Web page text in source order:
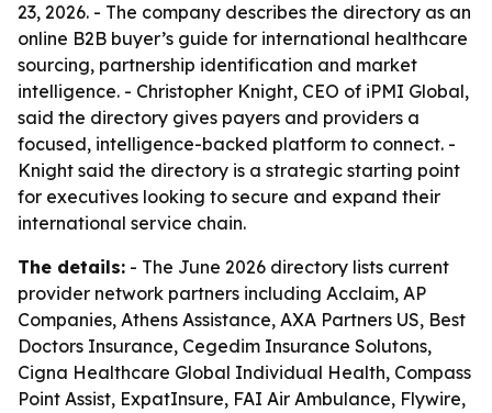
23, 2026. - The company describes the directory as an
online B2B buyer’s guide for international healthcare
sourcing, partnership identification and market
intelligence. - Christopher Knight, CEO of iPMI Global,
said the directory gives payers and providers a
focused, intelligence-backed platform to connect. -
Knight said the directory is a strategic starting point
for executives looking to secure and expand their
international service chain.
The details: - The June 2026 directory lists current
provider network partners including Acclaim, AP
Companies, Athens Assistance, AXA Partners US, Best
Doctors Insurance, Cegedim Insurance Solutons,
Cigna Healthcare Global Individual Health, Compass
Point Assist, ExpatInsure, FAI Air Ambulance, Flywire,